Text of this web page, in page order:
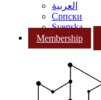
العربية
Српски
Svenska
Membership